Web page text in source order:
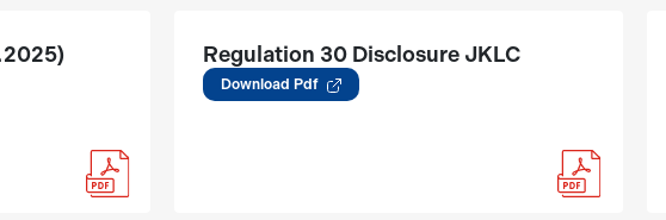
Regulation 30 Disclosure JKLC
(15.05.2025)
Download Pdf